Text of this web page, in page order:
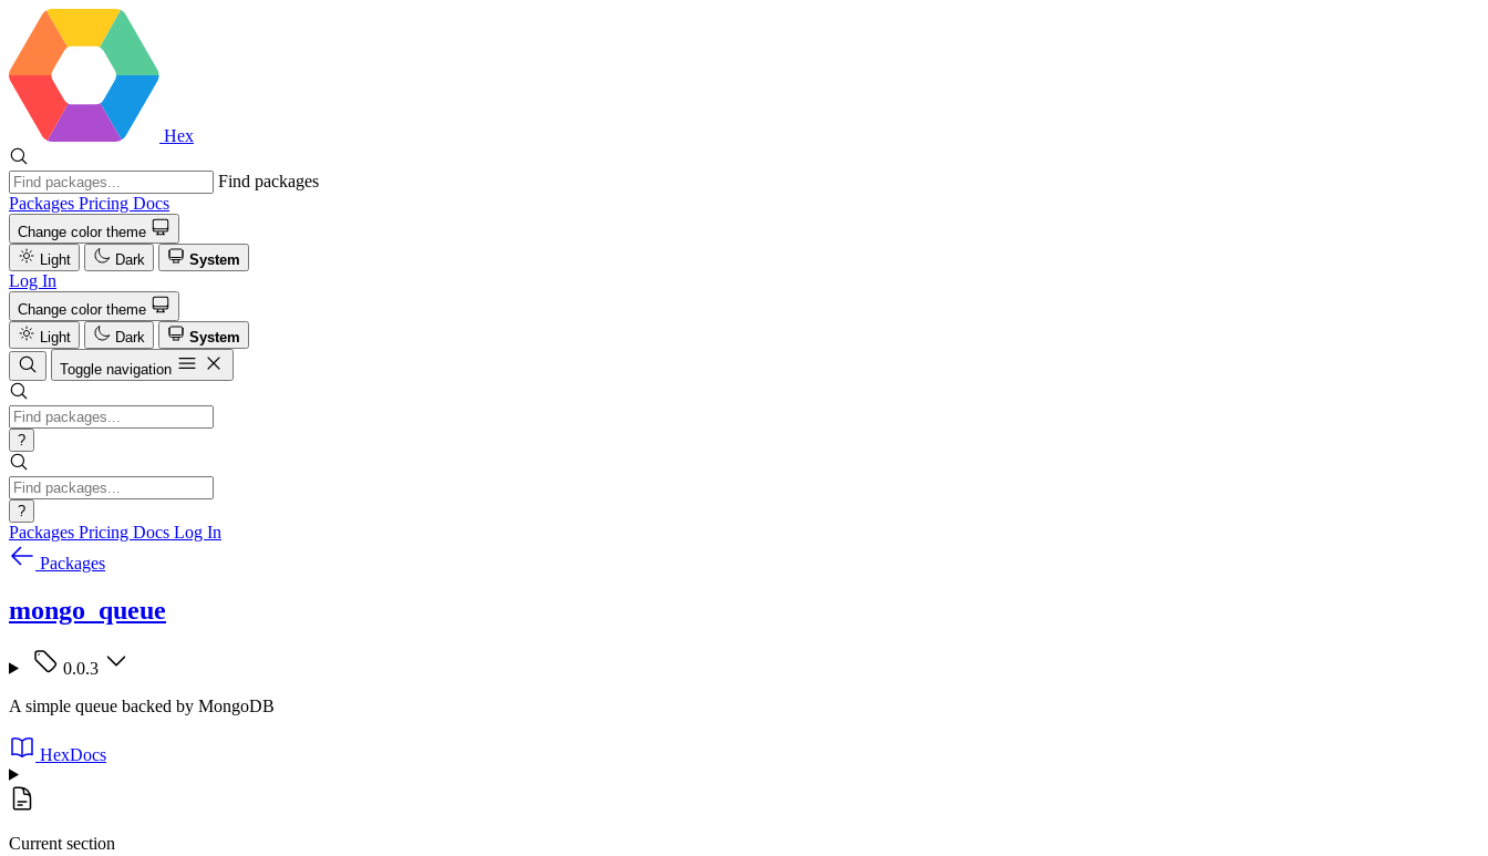
Hex
Find packages
Packages Pricing Docs
Change color theme
Light
Dark System
Log In
Change color theme
Light
Dark
System
Toggle navigation
?
?
Packages Pricing Docs Log In
Packages
mongo_queue
0.0.3
A simple queue backed by MongoDB
HexDocs
Current section